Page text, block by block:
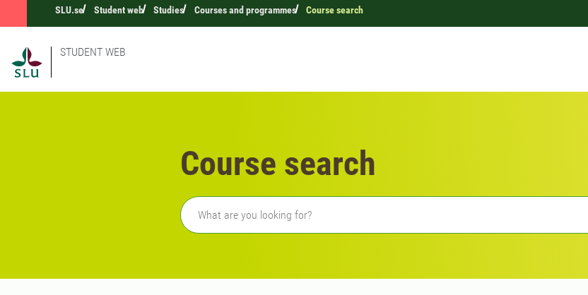
SLU.se Student web Studies Courses and programmes Course search
STUDENT WEB
Course search
Freetext search